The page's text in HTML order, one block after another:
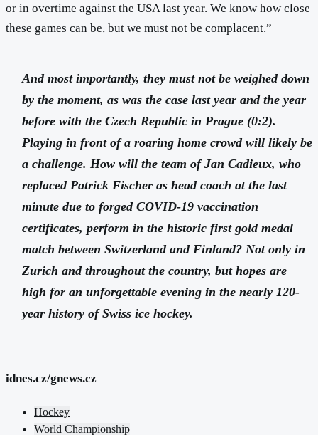
or in overtime against the USA last year. We know how close
these games can be, but we must not be complacent.”
And most importantly, they must not be weighed down
by the moment, as was the case last year and the year
before with the Czech Republic in Prague (0:2).
Playing in front of a roaring home crowd will likely be
a challenge. How will the team of Jan Cadieux, who
replaced Patrick Fischer as head coach at the last
minute due to forged COVID-19 vaccination
certificates, perform in the historic first gold medal
match between Switzerland and Finland? Not only in
Zurich and throughout the country, but hopes are
high for an unforgettable evening in the nearly 120-
year history of Swiss ice hockey.
idnes.cz/gnews.cz
Hockey
World Championship